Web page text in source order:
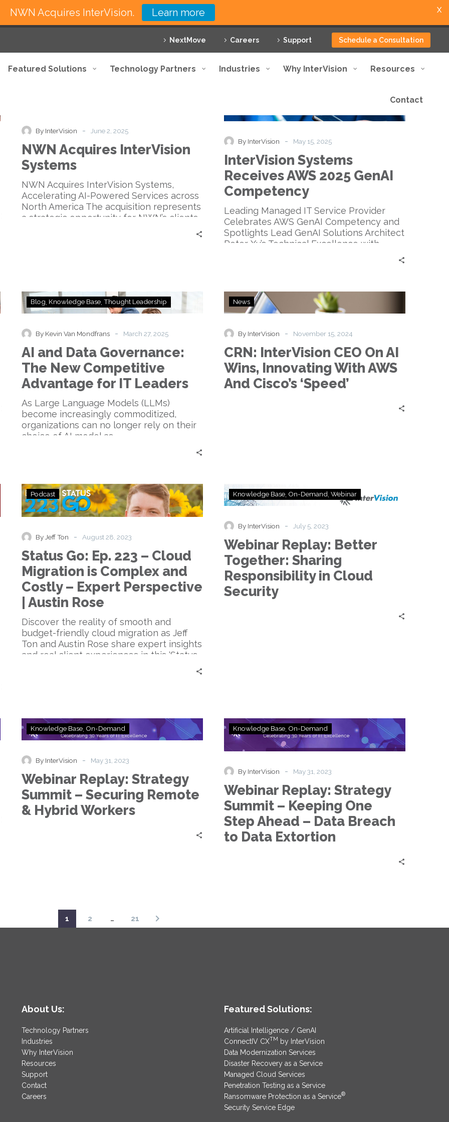
NextMove Careers Support Schedule a Consultation
Featured Solutions Technology Partners Industries Why InterVision Resources
Contact
Systems
By InterVision - June 2, 2025
NWN Acquires InterVision
Systems
NWN Acquires InterVision Systems,
Accelerating AI-Powered Services across
North America The acquisition represents
a strategic opportunity for NWN’s clients
Systems
2025
GenAI
Competency
By InterVision - May 15, 2025
InterVision Systems
Receives AWS 2025 GenAI
Competency
Leading Managed IT Service Provider
Celebrates AWS GenAI Competency and
Spotlights Lead GenAI Solutions Architect
Peter Xu’s Technical Excellence with…
AI
and
Governance:
New
Competitive
Advantage
for
Leaders
Blog Knowledge Base Thought Leadership
By Kevin Van Mondfrans - March 27, 2025
AI and Data Governance:
The New Competitive
Advantage for IT Leaders
As Large Language Models (LLMs)
become increasingly commoditized,
organizations can no longer rely on their
choice of AI model as…
CRN:
InterVision
On
Wins,
Innovating
With
AWS
News
By InterVision - November 15, 2024
CRN: InterVision CEO On AI
Wins, Innovating With AWS
And Cisco’s ‘Speed’
Status
Go:
Ep.
–
Cloud
Migration
Complex
and
Expert
Perspective
|
Austin
Podcast
By Jeff Ton - August 28, 2023
Status Go: Ep. 223 – Cloud
Migration is Complex and
Costly – Expert Perspective
| Austin Rose
Discover the reality of smooth and
budget-friendly cloud migration as Jeff
Ton and Austin Rose share expert insights
and real client experiences in this ‘Status
Webinar
Replay:
Sharing
Responsibility
in
Cloud
Security
Knowledge Base On-Demand Webinar
By InterVision - July 5, 2023
Webinar Replay: Better
Together: Sharing
Responsibility in Cloud
Security
Webinar
Replay:
Securing
Remote
&
Hybrid
Knowledge Base On-Demand
By InterVision - May 31, 2023
Webinar Replay: Strategy
Summit – Securing Remote
& Hybrid Workers
Webinar
Replay:
Keeping
One
Step
Ahead
–
Data
Breach
Knowledge Base On-Demand
By InterVision - May 31, 2023
Webinar Replay: Strategy
Summit – Keeping One
Step Ahead – Data Breach
to Data Extortion
1 2 … 21
About Us:
Technology Partners
Industries
Why InterVision
Resources
Support
Contact
Careers
Featured Solutions:
Artificial Intelligence / GenAI
ConnectIV CXTM by InterVision
Data Modernization Services
Disaster Recovery as a Service
Managed Cloud Services
Penetration Testing as a Service
Ransomware Protection as a Service®
Security Service Edge
NWN Acquires InterVision. Learn more X